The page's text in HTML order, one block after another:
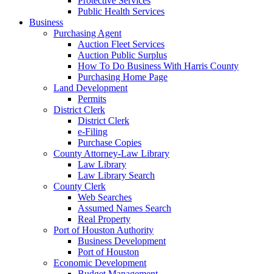
Public Health Services
Business
Purchasing Agent
Auction Fleet Services
Auction Public Surplus
How To Do Business With Harris County
Purchasing Home Page
Land Development
Permits
District Clerk
District Clerk
e-Filing
Purchase Copies
County Attorney-Law Library
Law Library
Law Library Search
County Clerk
Web Searches
Assumed Names Search
Real Property
Port of Houston Authority
Business Development
Port of Houston
Economic Development